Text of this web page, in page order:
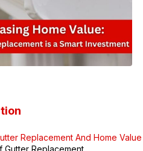
Replacement And Home Value